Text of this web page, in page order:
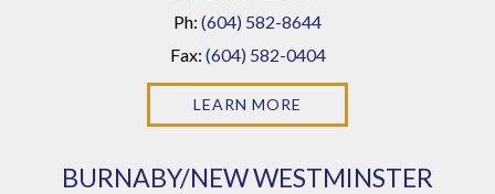
Ph: (604) 582-8644
Fax: (604) 582-0404
LEARN MORE
BURNABY/NEW WESTMINSTER